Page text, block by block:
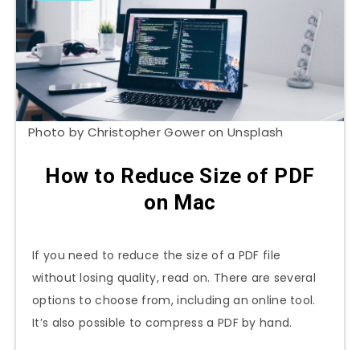
Photo by Christopher Gower on Unsplash
How to Reduce Size of PDF
on Mac
If you need to reduce the size of a PDF file
without losing quality, read on. There are several
options to choose from, including an online tool.
It’s also possible to compress a PDF by hand.